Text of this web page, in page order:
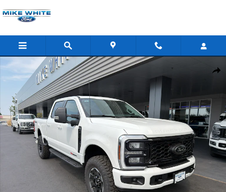
New 2026 Ford F-350 Lariat Truck Crew Cab Photo 1 of 45